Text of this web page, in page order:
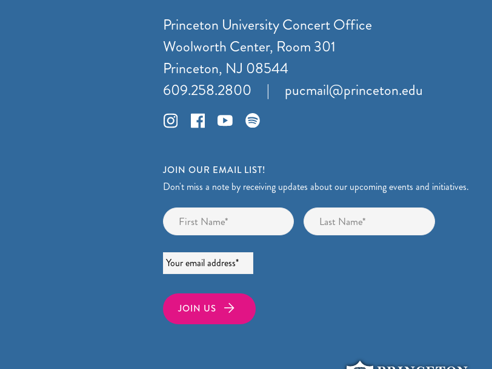
Princeton University Concert Office
Woolworth Center, Room 301
Princeton, NJ 08544
609.258.2800
| pucmail@princeton.edu
JOIN OUR EMAIL LIST!
Don't miss a note by receiving updates about our upcoming events and initiatives.
Name * First Last
Email *